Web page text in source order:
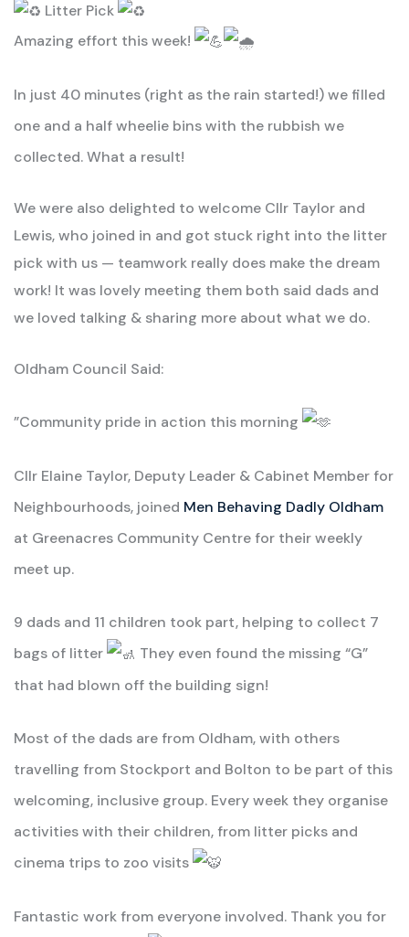
Litter Pick
Amazing effort this week!
In just 40 minutes (right as the rain started!) we filled
one and a half wheelie bins with the rubbish we
collected. What a result!
We were also delighted to welcome Cllr Taylor and
Lewis, who joined in and got stuck right into the litter
pick with us — teamwork really does make the dream
work! It was lovely meeting them both said dads and
we loved talking & sharing more about what we do.
Oldham Council Said:
”Community pride in action this morning
Cllr Elaine Taylor, Deputy Leader & Cabinet Member for
Neighbourhoods, joined Men Behaving Dadly Oldham
at Greenacres Community Centre for their weekly
meet up.
9 dads and 11 children took part, helping to collect 7
bags of litter
They even found the missing “G”
that had blown off the building sign!
Most of the dads are from Oldham, with others
travelling from Stockport and Bolton to be part of this
welcoming, inclusive group. Every week they organise
activities with their children, from litter picks and
cinema trips to zoo visits
Fantastic work from everyone involved. Thank you for